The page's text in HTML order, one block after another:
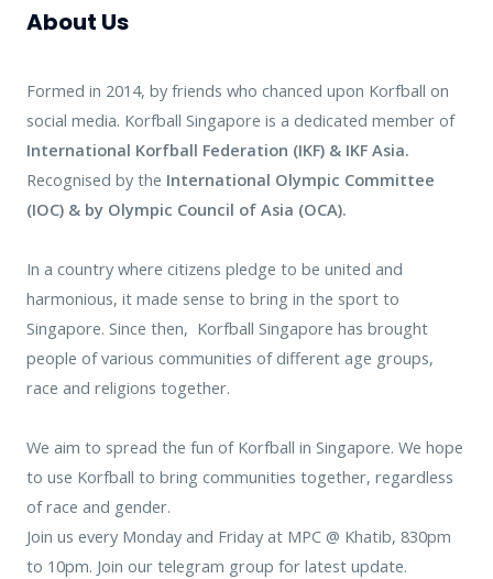
About Us
Formed in 2014, by friends who chanced upon Korfball on
social media. Korfball Singapore is a dedicated member of
International Korfball Federation (IKF) & IKF Asia.
Recognised by the International Olympic Committee
(IOC) & by Olympic Council of Asia (OCA).
In a country where citizens pledge to be united and
harmonious, it made sense to bring in the sport to
Singapore. Since then, Korfball Singapore has brought
people of various communities of different age groups,
race and religions together.
We aim to spread the fun of Korfball in Singapore. We hope
to use Korfball to bring communities together, regardless
of race and gender.
Join us every Monday and Friday at MPC @ Khatib, 830pm
to 10pm. Join our telegram group for latest update.